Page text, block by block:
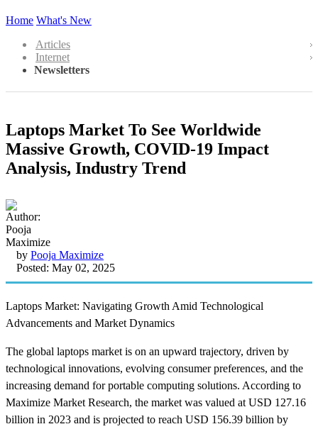
Home What's New
Articles
Internet
Newsletters
Laptops Market To See Worldwide
Massive Growth, COVID-19 Impact
Analysis, Industry Trend
by Pooja Maximize
Posted: May 02, 2025
Laptops Market: Navigating Growth Amid Technological
Advancements and Market Dynamics
The global laptops market is on an upward trajectory, driven by
technological innovations, evolving consumer preferences, and the
increasing demand for portable computing solutions. According to
Maximize Market Research, the market was valued at USD 127.16
billion in 2023 and is projected to reach USD 156.39 billion by